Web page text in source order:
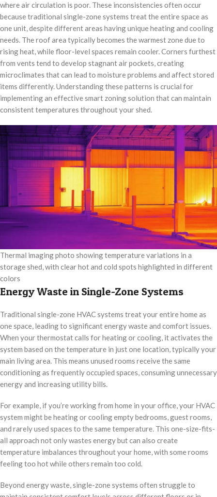
where air circulation is poor. These inconsistencies often occur
because traditional single-zone systems treat the entire space as
one unit, despite different areas having unique heating and cooling
needs. The roof area typically becomes the warmest zone due to
rising heat, while floor-level spaces remain cooler. Corners furthest
from vents tend to develop stagnant air pockets, creating
microclimates that can lead to moisture problems and affect stored
items differently. Understanding these patterns is crucial for
implementing an effective smart zoning solution that can maintain
consistent temperatures throughout your shed.
Thermal imaging photo showing temperature variations in a
storage shed, with clear hot and cold spots highlighted in different
colors
Energy Waste in Single-Zone Systems
Traditional single-zone HVAC systems treat your entire home as
one space, leading to significant energy waste and comfort issues.
When your thermostat calls for heating or cooling, it activates the
system based on the temperature in just one location, typically your
main living area. This means unused rooms receive the same
conditioning as frequently occupied spaces, consuming unnecessary
energy and increasing utility bills.
For example, if you’re working from home in your office, your HVAC
system might be heating or cooling empty bedrooms, guest rooms,
and rarely used spaces to the same temperature. This one-size-fits-
all approach not only wastes energy but can also create
temperature imbalances throughout your home, with some rooms
feeling too hot while others remain too cold.
Beyond energy waste, single-zone systems often struggle to